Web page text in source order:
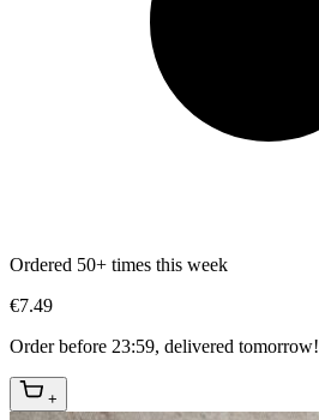
Ordered 50+ times this week
€7.49
Order before 23:59, delivered tomorrow!
+